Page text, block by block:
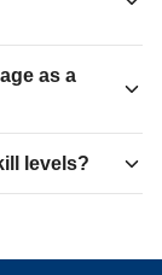
as a
levels?